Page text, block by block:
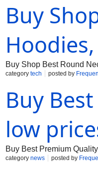
Buy
Buy Shop Best Round
category tech posted by
Buy
low
Buy Best Premium
category news posted by